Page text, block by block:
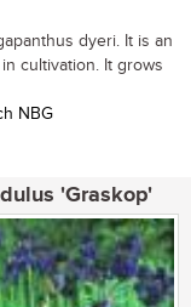
dyeri. It is an
cultivation. It grows
NBG
'Graskop'